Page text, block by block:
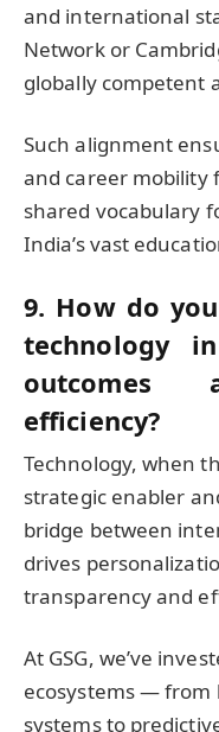
and international
Network or
globally competent
Such alignment
and career mobility
shared vocabulary
India’s vast
9. How do
technology
outcomes
efficiency?
Technology, when
strategic enabler
bridge between
drives
transparency and
At GSG, we’ve
ecosystems —
systems to